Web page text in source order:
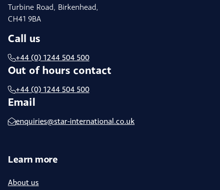
Turbine Road, Birkenhead,
CH41 9BA
Call us
+44 (0) 1244 504 500
Out of hours contact
+44 (0) 1244 504 500
Email
enquiries@star-international.co.uk
Learn more
About us